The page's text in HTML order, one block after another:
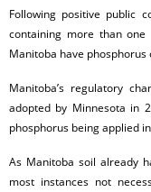
Following positive public
containing more than one
Manitoba have
Manitoba’s regulatory
adopted by Minnesota in
phosphorus being applied
As Manitoba soil already
most instances not